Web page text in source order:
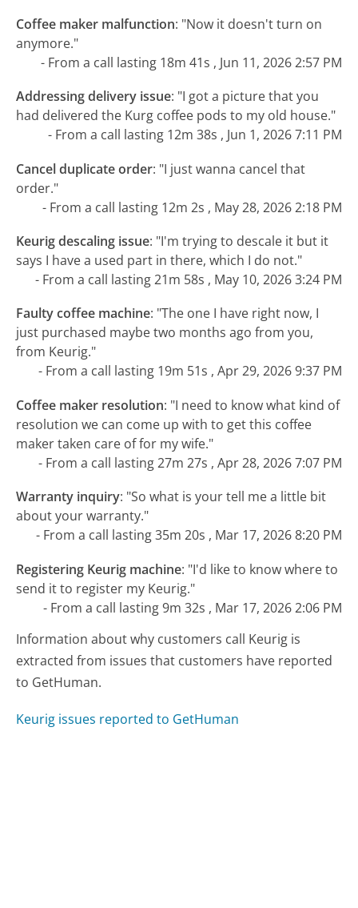
Coffee maker malfunction: "Now it doesn't turn on
anymore."
- From a call lasting 18m 41s , Jun 11, 2026 2:57 PM
Addressing delivery issue: "I got a picture that you
had delivered the Kurg coffee pods to my old house."
- From a call lasting 12m 38s , Jun 1, 2026 7:11 PM
Cancel duplicate order: "I just wanna cancel that
order."
- From a call lasting 12m 2s , May 28, 2026 2:18 PM
Keurig descaling issue: "I'm trying to descale it but it
says I have a used part in there, which I do not."
- From a call lasting 21m 58s , May 10, 2026 3:24 PM
Faulty coffee machine: "The one I have right now, I
just purchased maybe two months ago from you,
from Keurig."
- From a call lasting 19m 51s , Apr 29, 2026 9:37 PM
Coffee maker resolution: "I need to know what kind of
resolution we can come up with to get this coffee
maker taken care of for my wife."
- From a call lasting 27m 27s , Apr 28, 2026 7:07 PM
Warranty inquiry: "So what is your tell me a little bit
about your warranty."
- From a call lasting 35m 20s , Mar 17, 2026 8:20 PM
Registering Keurig machine: "I'd like to know where to
send it to register my Keurig."
- From a call lasting 9m 32s , Mar 17, 2026 2:06 PM
Information about why customers call Keurig is
extracted from issues that customers have reported
to GetHuman.
Keurig issues reported to GetHuman